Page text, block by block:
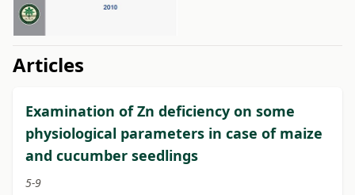
##issue.tableOfContents##
Articles
Examination of Zn deficiency on some
physiological parameters in case of maize
and cucumber seedlings
5-9